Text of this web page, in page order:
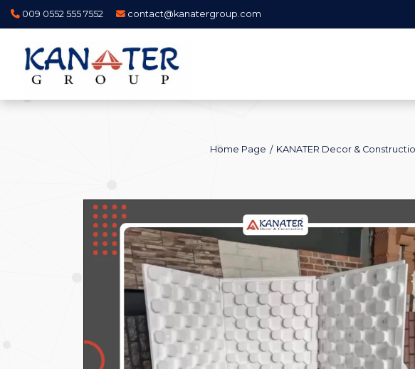
009 0552 555 7552 contact@kanatergroup.com
Home Page KANATER Decor &